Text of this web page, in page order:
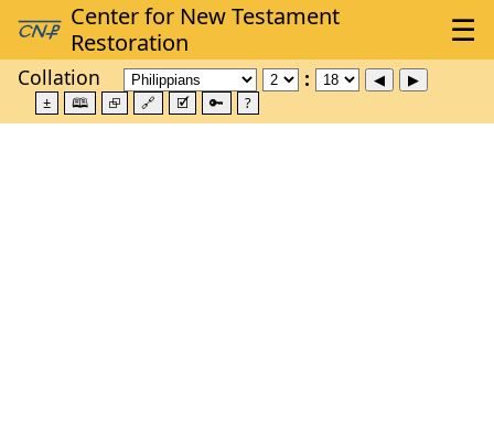
Collation
± 🕮 ⮺ 🔗 🗹 🔑 ?